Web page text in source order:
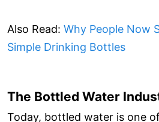
Also Read: Why People Now
Simple Drinking Bottles
The Bottled Water
Today, bottled water is one